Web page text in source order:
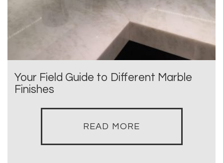
Your Field Guide to Different Marble
Finishes
READ MORE